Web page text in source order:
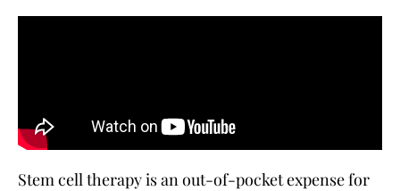
Stem cell therapy is an out-of-pocket expense for